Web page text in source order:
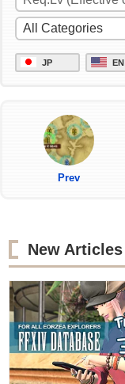
JP EN
Prev
New Articles